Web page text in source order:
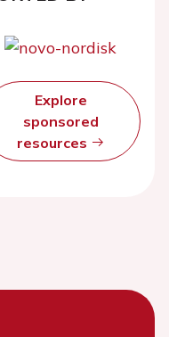
Explore
sponsored
resources